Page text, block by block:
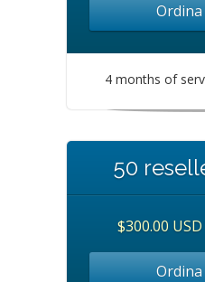
4 months of
50
$300.00